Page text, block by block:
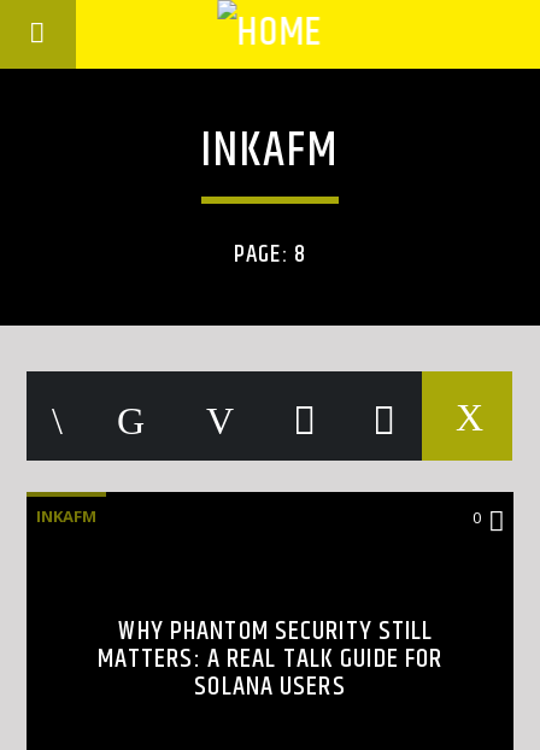
INKAFM
PAGE: 8
INKAFM 0
WHY PHANTOM SECURITY STILL
MATTERS: A REAL TALK GUIDE FOR
SOLANA USERS